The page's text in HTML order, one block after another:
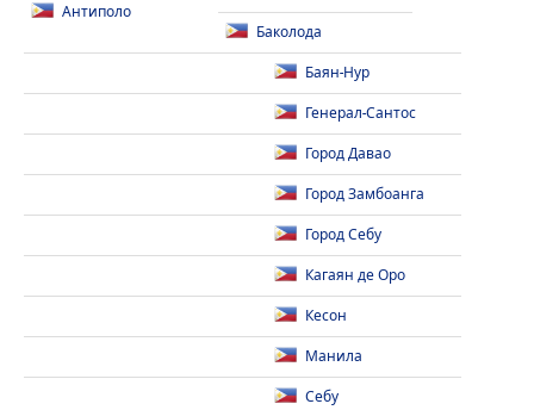
Антиполо
Баколода
Баян-Нур
Генерал-Сантос
Город Давао
Город Замбоанга
Город Себу
Кагаян де Оро
Кесон
Манила
Себу